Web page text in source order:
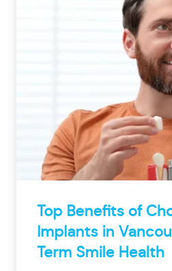
Top Benefits of
Implants in
Term Smile Health